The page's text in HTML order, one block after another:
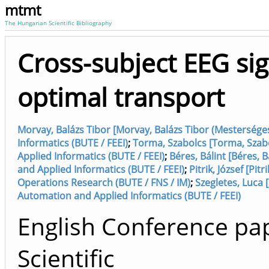
mtmt
The Hungarian Scientific Bibliography
Cross-subject EEG
optimal transport
Morvay, Balázs Tibor [Morvay, Balázs Tibor
Informatics (BUTE / FEEI);Torma, Szabolcs [Torma,
Applied Informatics (BUTE / FEEI); Béres, Bálint [Béres,
and Applied Informatics (BUTE / FEEI); Pitrik, József
Operations Research (BUTE / FNS / IM);Szegletes,
Automation and Applied Informatics (BUTE / FEEI)
English Conference
Scientific